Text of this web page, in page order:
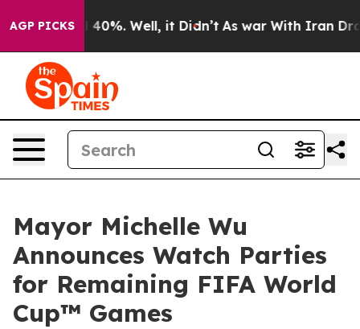
AGP PICKS40%. Well, it Didn’t As war With Iran Drove
Mayor Michelle Wu
Announces Watch Parties
for Remaining FIFA World
Cup™ Games